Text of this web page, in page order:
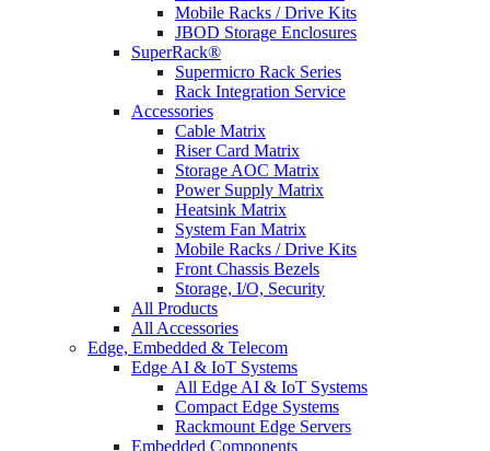
Mobile Racks / Drive Kits
JBOD Storage Enclosures
SuperRack®
Supermicro Rack Series
Rack Integration Service
Accessories
Cable Matrix
Riser Card Matrix
Storage AOC Matrix
Power Supply Matrix
Heatsink Matrix
System Fan Matrix
Mobile Racks / Drive Kits
Front Chassis Bezels
Storage, I/O, Security
All Products
All Accessories
Edge, Embedded & Telecom
Edge AI & IoT Systems
All Edge AI & IoT Systems
Compact Edge Systems
Rackmount Edge Servers
Embedded Components